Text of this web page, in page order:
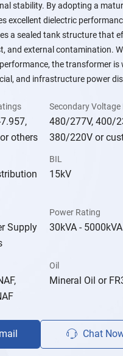
stability. By adopting a
excellent dielectric
a sealed tank structure that
and external contamination.
the transformer
and infrastructure power
others
Secondary Voltage
480/277V, 400/
380/220V or
BIL
15kV
Supply
Power Rating
30kVA - 5000kVA
Oil
Mineral Oil or
Chat